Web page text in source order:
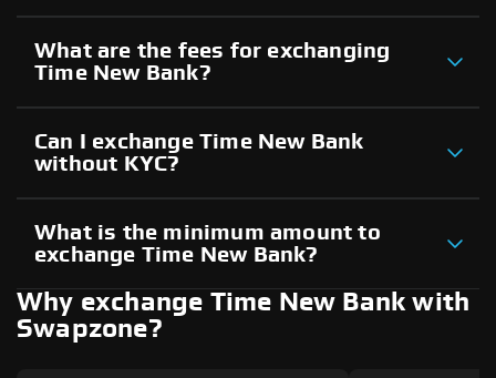
What are the fees for exchanging
Time New Bank?
Can I exchange Time New Bank
without KYC?
What is the minimum amount to
exchange Time New Bank?
Why exchange Time New Bank with
Swapzone?